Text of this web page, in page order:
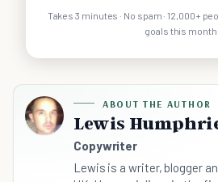
Takes 3 minutes · No spam · 12,000+
goals this month
ABOUT THE AUTHOR
Lewis
Copywriter
Lewis is a writer, blogger